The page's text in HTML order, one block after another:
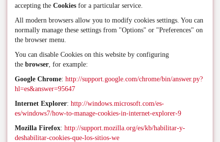
accepting the Cookies for a particular service.
All modern browsers allow you to modify cookies settings. You can
normally manage these settings from "Options" or "Preferences" on
the browser menu.
You can disable Cookies on this website by configuring
the browser, for example:
Google Chrome: http://support.google.com/chrome/bin/answer.py?
hl=es&answer=95647
Internet Explorer: http://windows.microsoft.com/es-
es/windows7/how-to-manage-cookies-in-internet-explorer-9
Mozilla Firefox: http://support.mozilla.org/es/kb/habilitar-y-
deshabilitar-cookies-que-los-sitios-we